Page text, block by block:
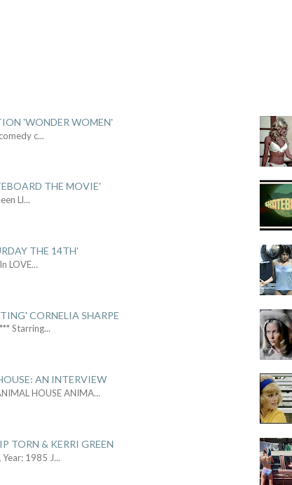
'WONDER WOMEN'
c...
THE MOVIE'
Ll...
THE 14TH'
LOVE...
CORNELIA SHARPE
Starring...
AN INTERVIEW
HOUSE ANIMA...
TORN & KERRI GREEN
Year: 1985 J...